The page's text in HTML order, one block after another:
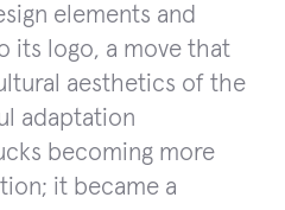
elements and
its logo, a move that
aesthetics of the
adaptation
becoming more
it became a